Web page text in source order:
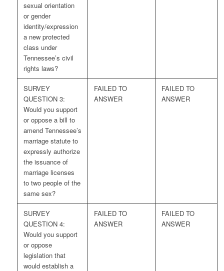
sexual orientation
or gender
identity/expression
a new protected
class under
Tennessee’s civil
rights laws?
SURVEY
QUESTION 3:
Would you support
or oppose a bill to
amend Tennessee’s
marriage statute to
expressly authorize
the issuance of
marriage licenses
to two people of the
same sex?
FAILED TO
ANSWER
FAILED TO
ANSWER
SURVEY
QUESTION 4:
Would you support
or oppose
legislation that
would establish a
FAILED TO
ANSWER
FAILED TO
ANSWER